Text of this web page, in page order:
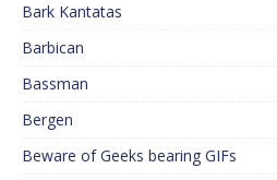
Bark Kantatas
Barbican
Bassman
Bergen
Beware of Geeks bearing GIFs